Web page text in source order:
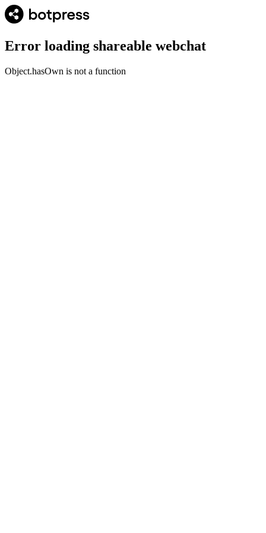
Error loading shareable webchat
Object.hasOwn is not a function